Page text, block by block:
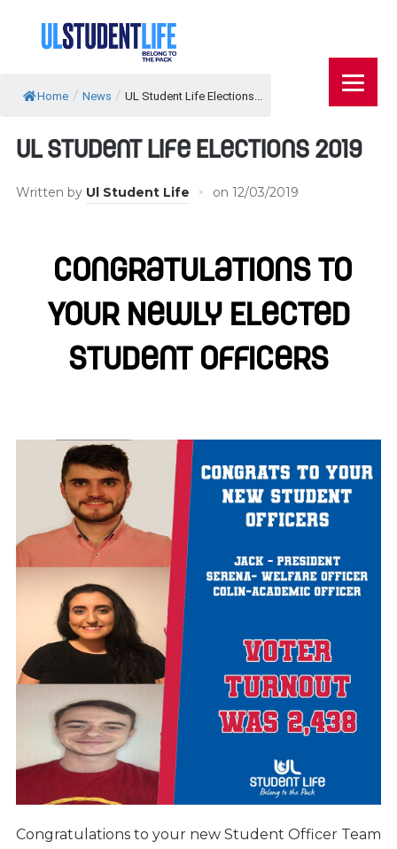
Home / News / UL Student Life Elections...
UL Student Life Elections 2019
Written by Ul Student Life on 12/03/2019
Congratulations To
Your Newly Elected
Student Officers
Congratulations to your new Student Officer Team